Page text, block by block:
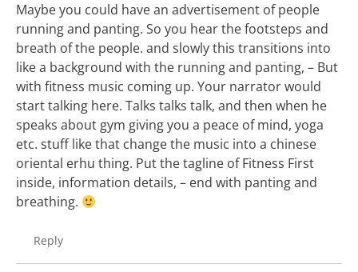
Maybe you could have an advertisement of people
running and panting. So you hear the footsteps and
breath of the people. and slowly this transitions into
like a background with the running and panting, – But
with fitness music coming up. Your narrator would
start talking here. Talks talks talk, and then when he
speaks about gym giving you a peace of mind, yoga
etc. stuff like that change the music into a chinese
oriental erhu thing. Put the tagline of Fitness First
inside, information details, – end with panting and
breathing.
Reply